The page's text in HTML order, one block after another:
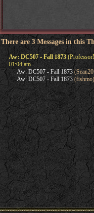
There are 3 Messages in this
Aw: DC507 - Fall 1873
01:04 am
Aw: DC507 - Fall 1873
Aw: DC507 - Fall 1873